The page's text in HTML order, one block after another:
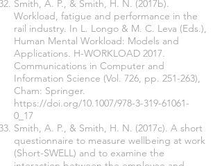
Smith, A. P., & Smith, H. N. (2017b).
Workload, fatigue and performance in the
rail industry. In L. Longo & M. C. Leva (Eds.),
Human Mental Workload: Models and
Applications. H-WORKLOAD 2017.
Communications in Computer and
Information Science (Vol. 726, pp. 251-263),
Cham: Springer.
https://doi.org/10.1007/978-3-319-61061-
0_17
Smith, A. P., & Smith, H. N. (2017c). A short
questionnaire to measure wellbeing at work
(Short-SWELL) and to examine the